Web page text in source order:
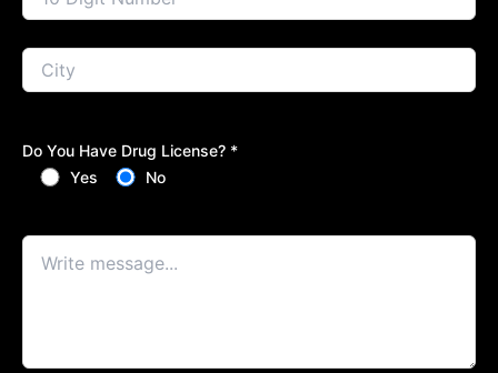
Do You Have Drug License? *
Yes
No